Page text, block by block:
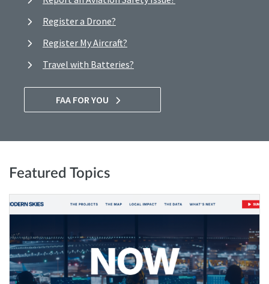
Register a Drone?
Register My Aircraft?
Travel with Batteries?
FAA FOR YOU
Featured Topics